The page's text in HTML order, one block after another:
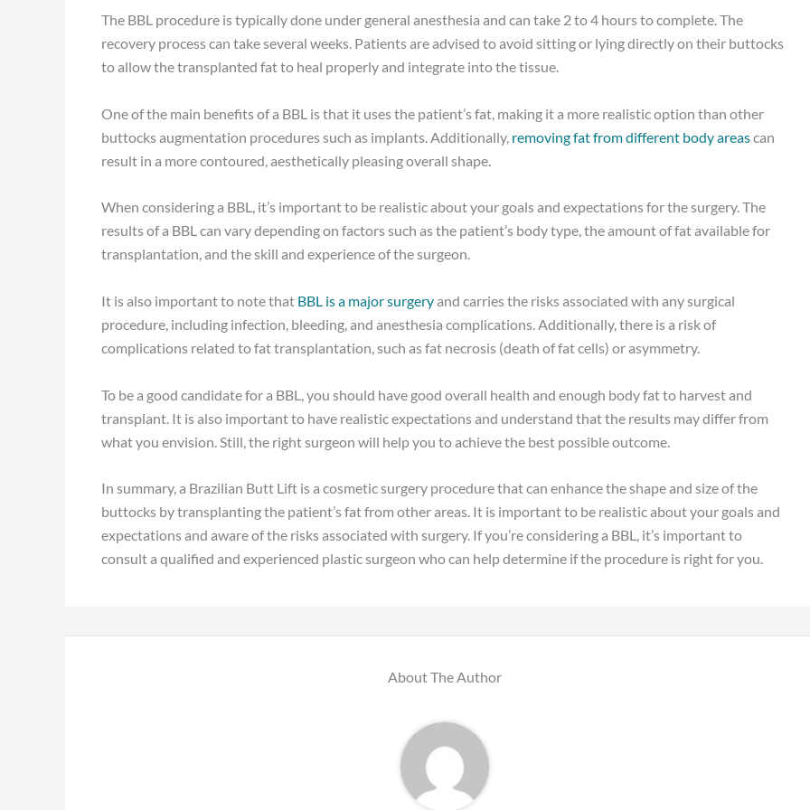
The BBL procedure is typically done under general anesthesia and can take 2 to 4 hours to complete. The
recovery process can take several weeks. Patients are advised to avoid sitting or lying directly on their buttocks
to allow the transplanted fat to heal properly and integrate into the tissue.
One of the main benefits of a BBL is that it uses the patient’s fat, making it a more realistic option than other
buttocks augmentation procedures such as implants. Additionally, removing fat from different body areascan
result in a more contoured, aesthetically pleasing overall shape.
When considering a BBL, it’s important to be realistic about your goals and expectations for the surgery. The
results of a BBL can vary depending on factors such as the patient’s body type, the amount of fat available for
transplantation, and the skill and experience of the surgeon.
It is also important to note that BBL is a major surgeryand carries the risks associated with any surgical
procedure, including infection, bleeding, and anesthesia complications. Additionally, there is a risk of
complications related to fat transplantation, such as fat necrosis (death of fat cells) or asymmetry.
To be a good candidate for a BBL, you should have good overall health and enough body fat to harvest and
transplant. It is also important to have realistic expectations and understand that the results may differ from
what you envision. Still, the right surgeon will help you to achieve the best possible outcome.
In summary, a Brazilian Butt Lift is a cosmetic surgery procedure that can enhance the shape and size of the
buttocks by transplanting the patient’s fat from other areas. It is important to be realistic about your goals and
expectations and aware of the risks associated with surgery. If you’re considering a BBL, it’s important to
consult a qualified and experienced plastic surgeon who can help determine if the procedure is right for you.
About The Author